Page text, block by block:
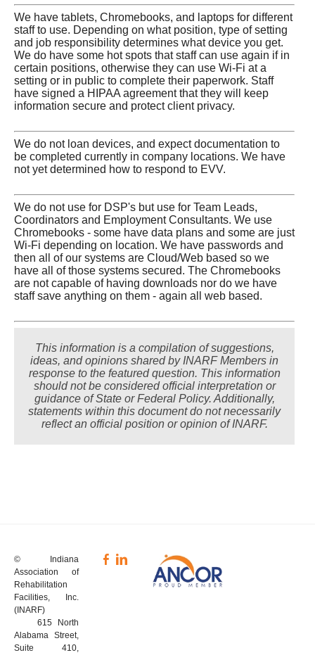
We have tablets, Chromebooks, and laptops for different
staff to use. Depending on what position, type of setting
and job responsibility determines what device you get.
We do have some hot spots that staff can use again if in
certain positions, otherwise they can use Wi-Fi at a
setting or in public to complete their paperwork. Staff
have signed a HIPAA agreement that they will keep
information secure and protect client privacy.
We do not loan devices, and expect documentation to
be completed currently in company locations. We have
not yet determined how to respond to EVV.
We do not use for DSP's but use for Team Leads,
Coordinators and Employment Consultants. We use
Chromebooks - some have data plans and some are just
Wi-Fi depending on location. We have passwords and
then all of our systems are Cloud/Web based so we
have all of those systems secured. The Chromebooks
are not capable of having downloads nor do we have
staff save anything on them - again all web based.
This information is a compilation of suggestions,
ideas, and opinions shared by INARF Members in
response to the featured question. This information
should not be considered official interpretation or
guidance of State or Federal Policy. Additionally,
statements within this document do not necessarily
reflect an official position or opinion of INARF.
© Indiana
Association of
Rehabilitation
Facilities, Inc.
(INARF)
615 North
Alabama Street,
Suite 410,